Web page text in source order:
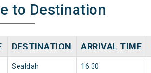
to Destination
DESTINATION ARRIVAL TIME
Sealdah 16:30